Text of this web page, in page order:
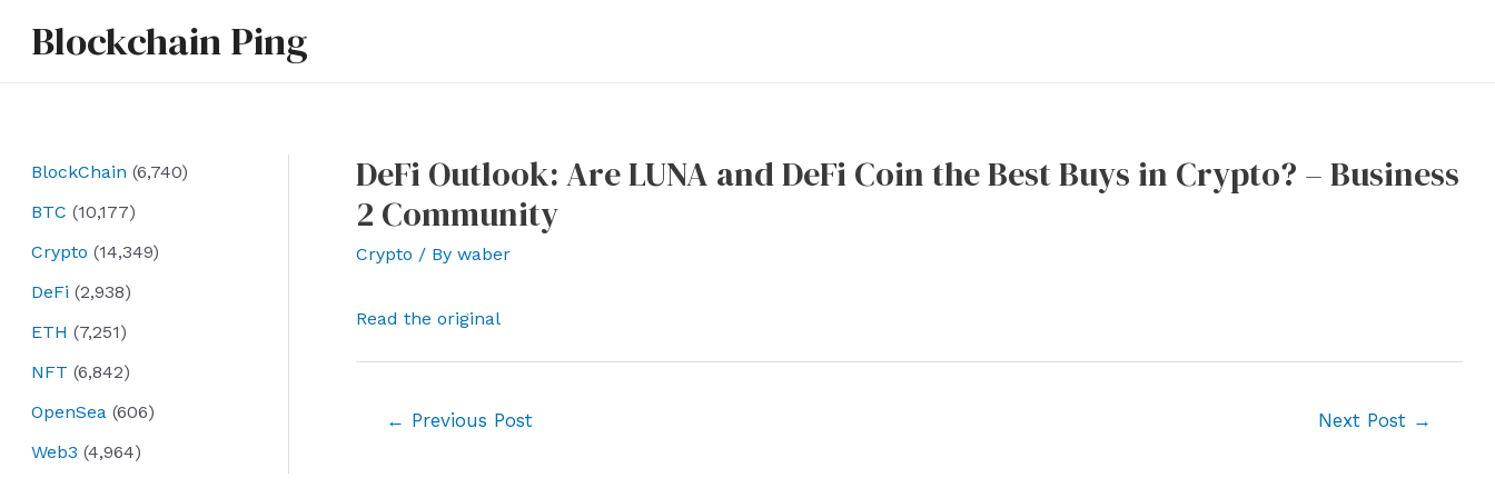
Blockchain Ping
BlockChain (6,740)
BTC (10,177)
Crypto (14,349)
DeFi (2,938)
ETH (7,251)
NFT (6,842)
OpenSea (606)
Web3 (4,964)
DeFi Outlook: Are LUNA and DeFi Coin the Best Buys in Crypto? – Business
2 Community
Crypto / By waber
Read the original
← Previous Post Next Post →